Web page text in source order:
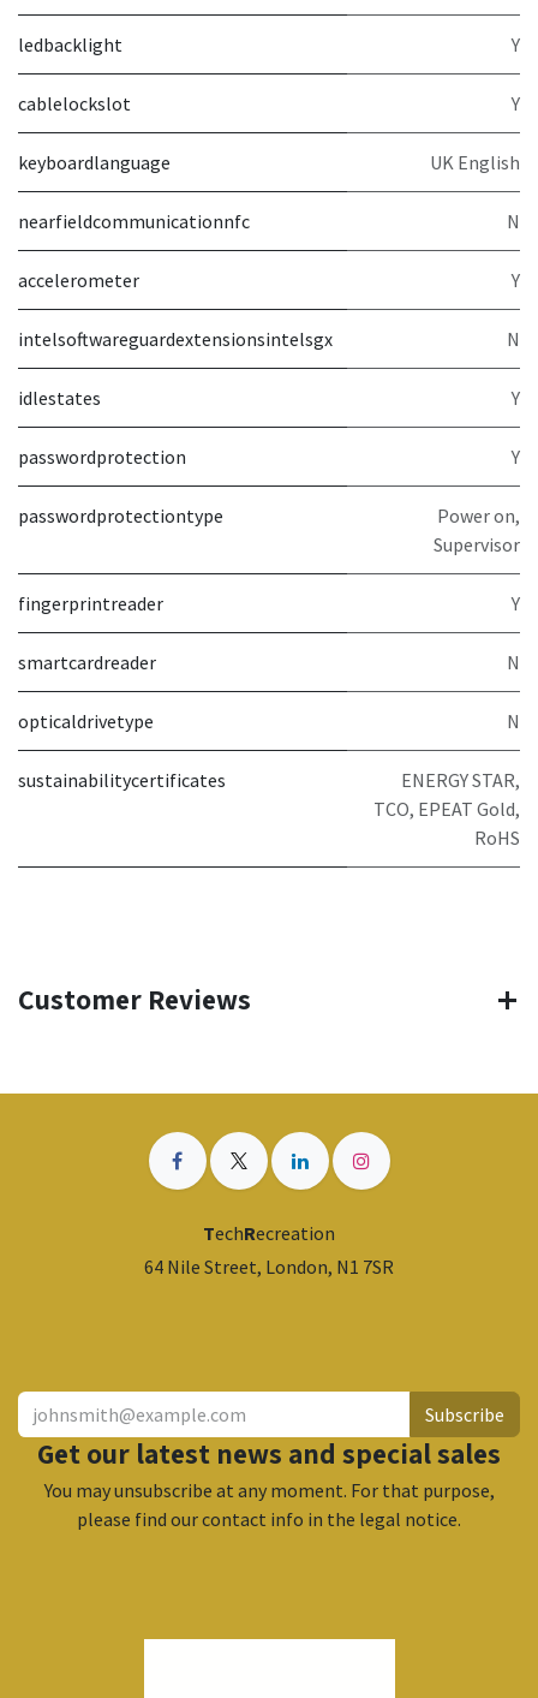
ledbacklight Y
cablelockslot Y
keyboardlanguage UK English
nearfieldcommunicationnfc N
accelerometer Y
intelsoftwareguardextensionsintelsgx N
idlestates Y
passwordprotection Y
passwordprotectiontype
Power on,
Supervisor
fingerprintreader Y
smartcardreader N
opticaldrivetype N
sustainabilitycertificates
ENERGY STAR,
TCO, EPEAT Gold,
RoHS
Customer Reviews
TechRecreation
64 Nile Street, London, N1 7SR
Subscribe
Get our latest news and special sales
You may unsubscribe at any moment. For that purpose,
please find our contact info in the legal notice.